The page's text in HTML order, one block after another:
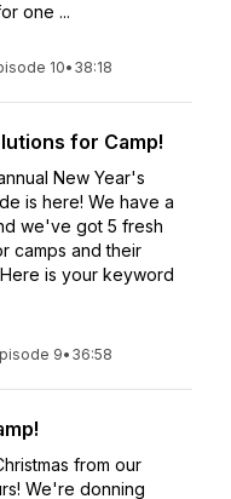
one ...
10• 38:18
for Camp!
New Year's
is here! We have a
we've got 5 fresh
camps and their
is your keyword
9• 36:58
from our
We're donning